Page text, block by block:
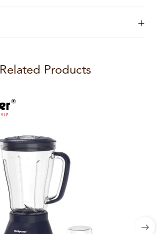
Related Products